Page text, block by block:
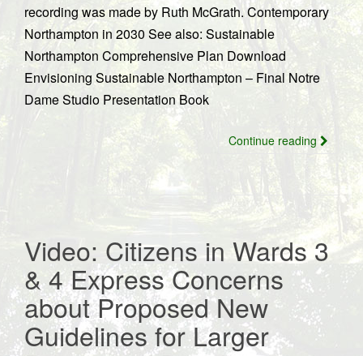
recording was made by Ruth McGrath. Contemporary
Northampton in 2030 See also: Sustainable
Northampton Comprehensive Plan Download
Envisioning Sustainable Northampton – Final Notre
Dame Studio Presentation Book
Continue reading
Video: Citizens in Wards 3
& 4 Express Concerns
about Proposed New
Guidelines for Larger